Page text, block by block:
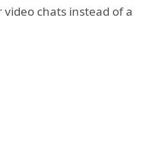
chats instead of a